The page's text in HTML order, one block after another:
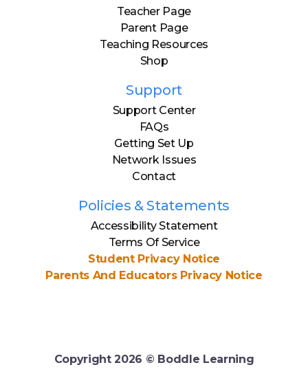
Teacher Page
Parent Page
Teaching Resources
Shop
Support
Support Center
FAQs
Getting Set Up
Network Issues
Contact
Policies & Statements
Accessibility Statement
Terms Of Service
Student Privacy Notice
Parents And Educators Privacy Notice
Copyright2026 © Boddle Learning